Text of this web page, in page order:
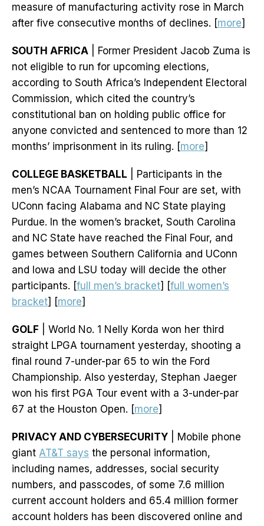
measure of manufacturing activity rose in March
after five consecutive months of declines. [more]
SOUTH AFRICA | Former President Jacob Zuma is
not eligible to run for upcoming elections,
according to South Africa’s Independent Electoral
Commission, which cited the country’s
constitutional ban on holding public office for
anyone convicted and sentenced to more than 12
months’ imprisonment in its ruling. [more]
COLLEGE BASKETBALL | Participants in the
men’s NCAA Tournament Final Four are set, with
UConn facing Alabama and NC State playing
Purdue. In the women’s bracket, South Carolina
and NC State have reached the Final Four, and
games between Southern California and UConn
and Iowa and LSU today will decide the other
participants. [full men’s bracket] [full women’s
bracket] [more]
GOLF | World No. 1 Nelly Korda won her third
straight LPGA tournament yesterday, shooting a
final round 7-under-par 65 to win the Ford
Championship. Also yesterday, Stephan Jaeger
won his first PGA Tour event with a 3-under-par
67 at the Houston Open. [more]
PRIVACY AND CYBERSECURITY | Mobile phone
giant AT&T says the personal information,
including names, addresses, social security
numbers, and passcodes, of some 7.6 million
current account holders and 65.4 million former
account holders has been discovered online and